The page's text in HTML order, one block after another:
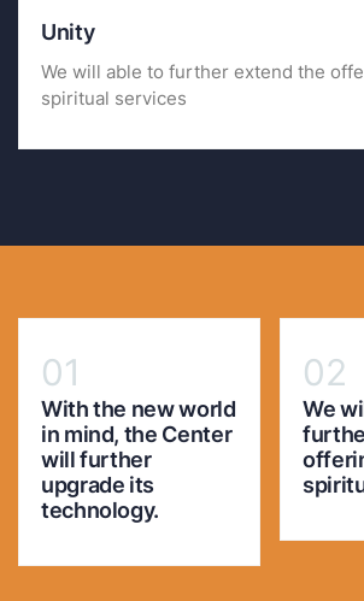
Unity
We will able to further extend the
spiritual services
01
With the new world
in mind, the Center
will further
upgrade its
technology.
02
We